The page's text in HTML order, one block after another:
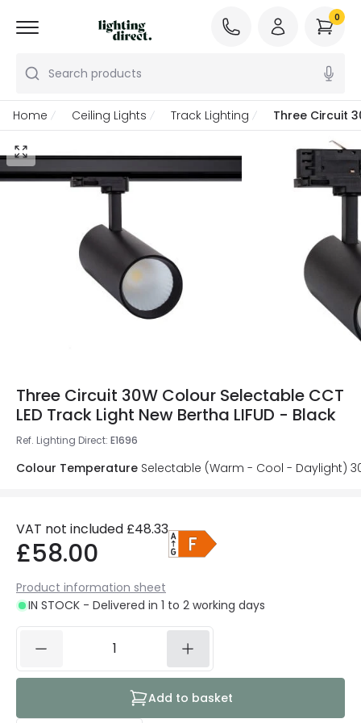
Search products
0
Home Ceiling Lights Track Lighting Three Circuit
Three Circuit 30W Colour Selectable CCT
LED Track Light New Bertha LIFUD - Black
Ref. Lighting Direct: E1696
Colour Temperature Selectable (Warm - Cool - Daylight)
VAT not included £48.33
£58.00
Product information sheet
IN STOCK - Delivered in 1 to 2 working days
Add to basket